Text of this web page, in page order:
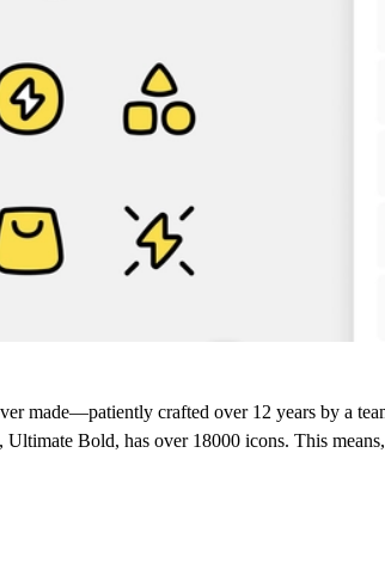
made—patiently crafted over 12 years by a
Ultimate Bold, has over 18000 icons. This